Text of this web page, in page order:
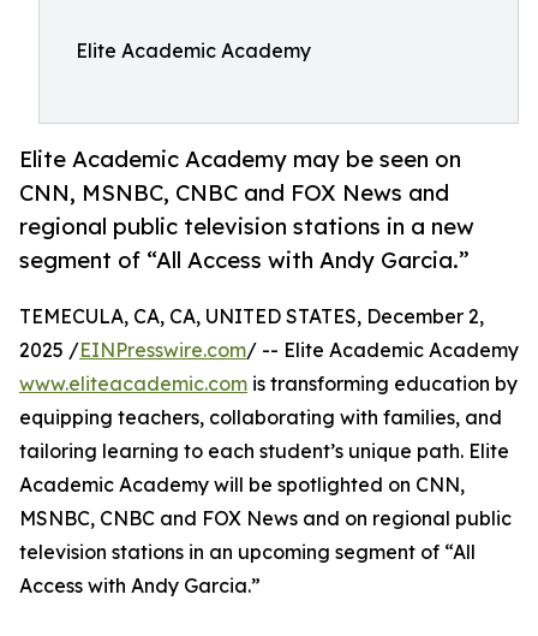
Elite Academic Academy
Elite Academic Academy may be seen on
CNN, MSNBC, CNBC and FOX News and
regional public television stations in a new
segment of “All Access with Andy Garcia.”
TEMECULA, CA, CA, UNITED STATES, December 2,
2025 /EINPresswire.com/ -- Elite Academic Academy
www.eliteacademic.com is transforming education by
equipping teachers, collaborating with families, and
tailoring learning to each student’s unique path. Elite
Academic Academy will be spotlighted on CNN,
MSNBC, CNBC and FOX News and on regional public
television stations in an upcoming segment of “All
Access with Andy Garcia.”